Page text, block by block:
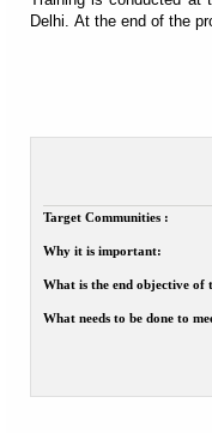
Delhi. At the end of the
Target Communities :
Why it is important:
What is the end objective of
What needs to be done to